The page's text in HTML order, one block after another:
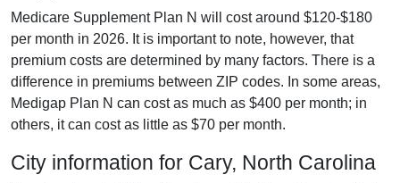
Medicare Supplement Plan N will cost around $120-$180
per month in 2026. It is important to note, however, that
premium costs are determined by many factors. There is a
difference in premiums between ZIP codes. In some areas,
Medigap Plan N can cost as much as $400 per month; in
others, it can cost as little as $70 per month.
City information for Cary, North Carolina